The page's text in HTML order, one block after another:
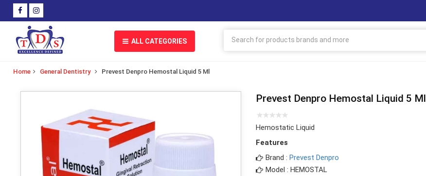
ALL CATEGORIES
Home General Dentistry Prevest Denpro Hemostal Liquid 5 Ml
Prevest Denpro Hemostal Liquid 5 Ml
Hemostatic Liquid
Features
Brand : Prevest Denpro
Model : HEMOSTAL